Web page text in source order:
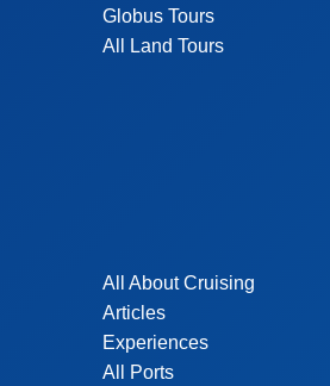
Globus Tours
All Land Tours
All About Cruising
Articles
Experiences
All Ports